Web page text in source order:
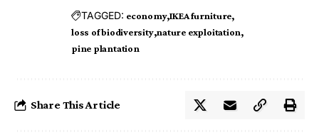
TAGGED: economy IKEA furniture
loss of biodiversity nature exploitation
pine plantation
Share This Article